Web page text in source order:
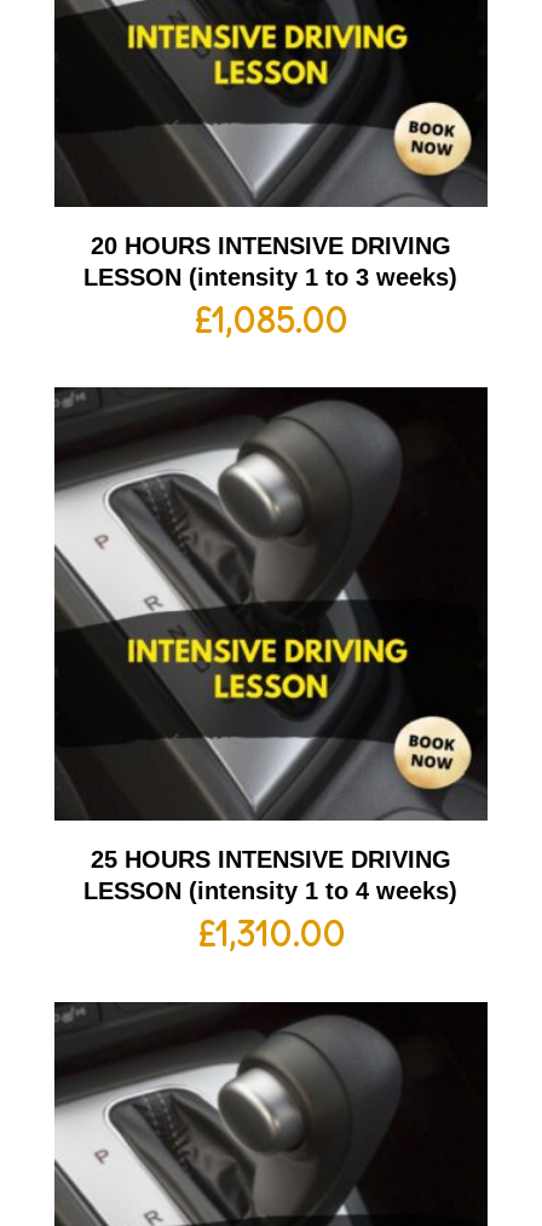
20 HOURS INTENSIVE DRIVING
LESSON (intensity 1 to 3 weeks)
£1,085.00
25 HOURS INTENSIVE DRIVING
LESSON (intensity 1 to 4 weeks)
£1,310.00